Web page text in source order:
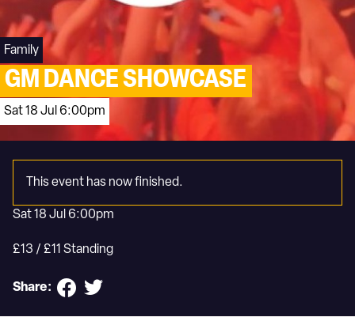
Family
GM DANCE SHOWCASE
Sat 18 Jul 6:00pm
This event has now finished.
Sat 18 Jul 6:00pm
£13 / £11 Standing
Share: